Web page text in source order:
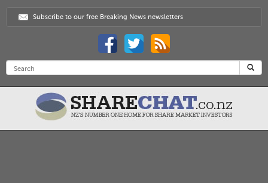
Subscribe to our free Breaking News newsletters